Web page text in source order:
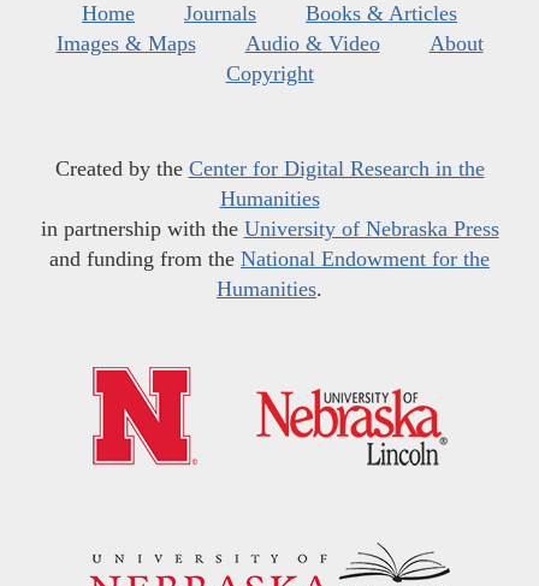
Home Journals
Books & Articles
Images & Maps
Audio & Video
About
Copyright
Created by the Center for Digital Research in the
Humanities
in partnership with the University of Nebraska Press
and funding from the National Endowment for the
Humanities.